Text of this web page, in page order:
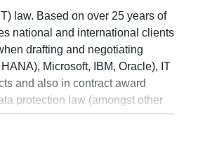
law. Based on over 25 years of
national and international clients
drafting and negotiating
Microsoft, IBM, Oracle), IT
and also in contract award
protection law (amongst other
and administrative fine
e-health data